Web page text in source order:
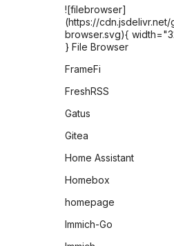
![filebrowser]
(https://
browser.svg){
} File Browser
FrameFi
FreshRSS
Gatus
Gitea
Home Assistant
Homebox
homepage
Immich-Go